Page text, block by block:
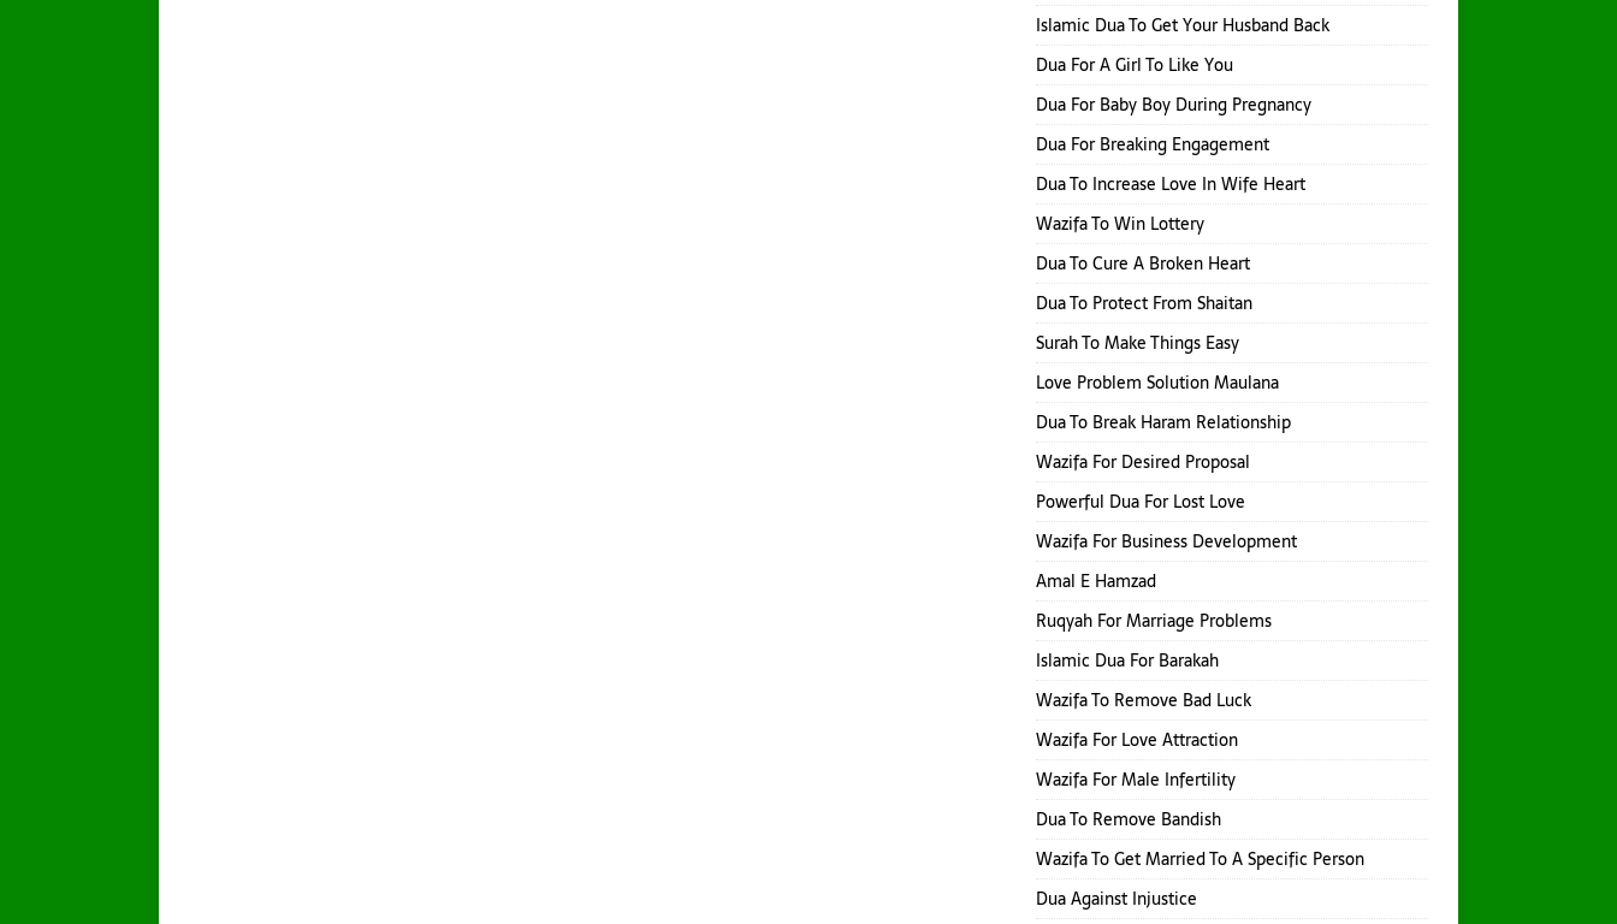
Islamic Dua To Get Your Husband Back
Dua For A Girl To Like You
Dua For Baby Boy During Pregnancy
Dua For Breaking Engagement
Dua To Increase Love In Wife Heart
Wazifa To Win Lottery
Dua To Cure A Broken Heart
Dua To Protect From Shaitan
Surah To Make Things Easy
Love Problem Solution Maulana
Dua To Break Haram Relationship
Wazifa For Desired Proposal
Powerful Dua For Lost Love
Wazifa For Business Development
Amal E Hamzad
Ruqyah For Marriage Problems
Islamic Dua For Barakah
Wazifa To Remove Bad Luck
Wazifa For Love Attraction
Wazifa For Male Infertility
Dua To Remove Bandish
Wazifa To Get Married To A Specific Person
Dua Against Injustice